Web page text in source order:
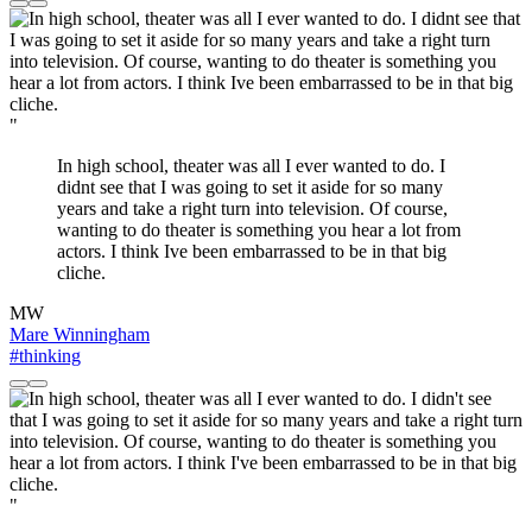
"
In high school, theater was all I ever wanted to do. I
didnt see that I was going to set it aside for so many
years and take a right turn into television. Of course,
wanting to do theater is something you hear a lot from
actors. I think Ive been embarrassed to be in that big
cliche.
MW
Mare Winningham
#thinking
"